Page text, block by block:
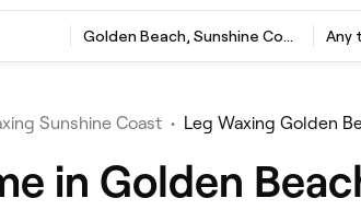
Golden Beach, Sunshine Coast Any
Sunshine Coast • Leg Waxing Golden
in Golden